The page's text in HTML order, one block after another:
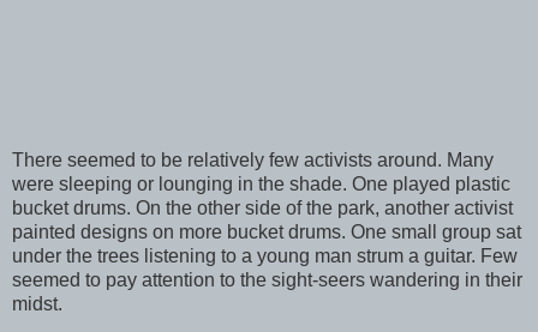
There seemed to be relatively few activists around. Many
were sleeping or lounging in the shade. One played plastic
bucket drums. On the other side of the park, another activist
painted designs on more bucket drums. One small group sat
under the trees listening to a young man strum a guitar. Few
seemed to pay attention to the sight-seers wandering in their
midst.